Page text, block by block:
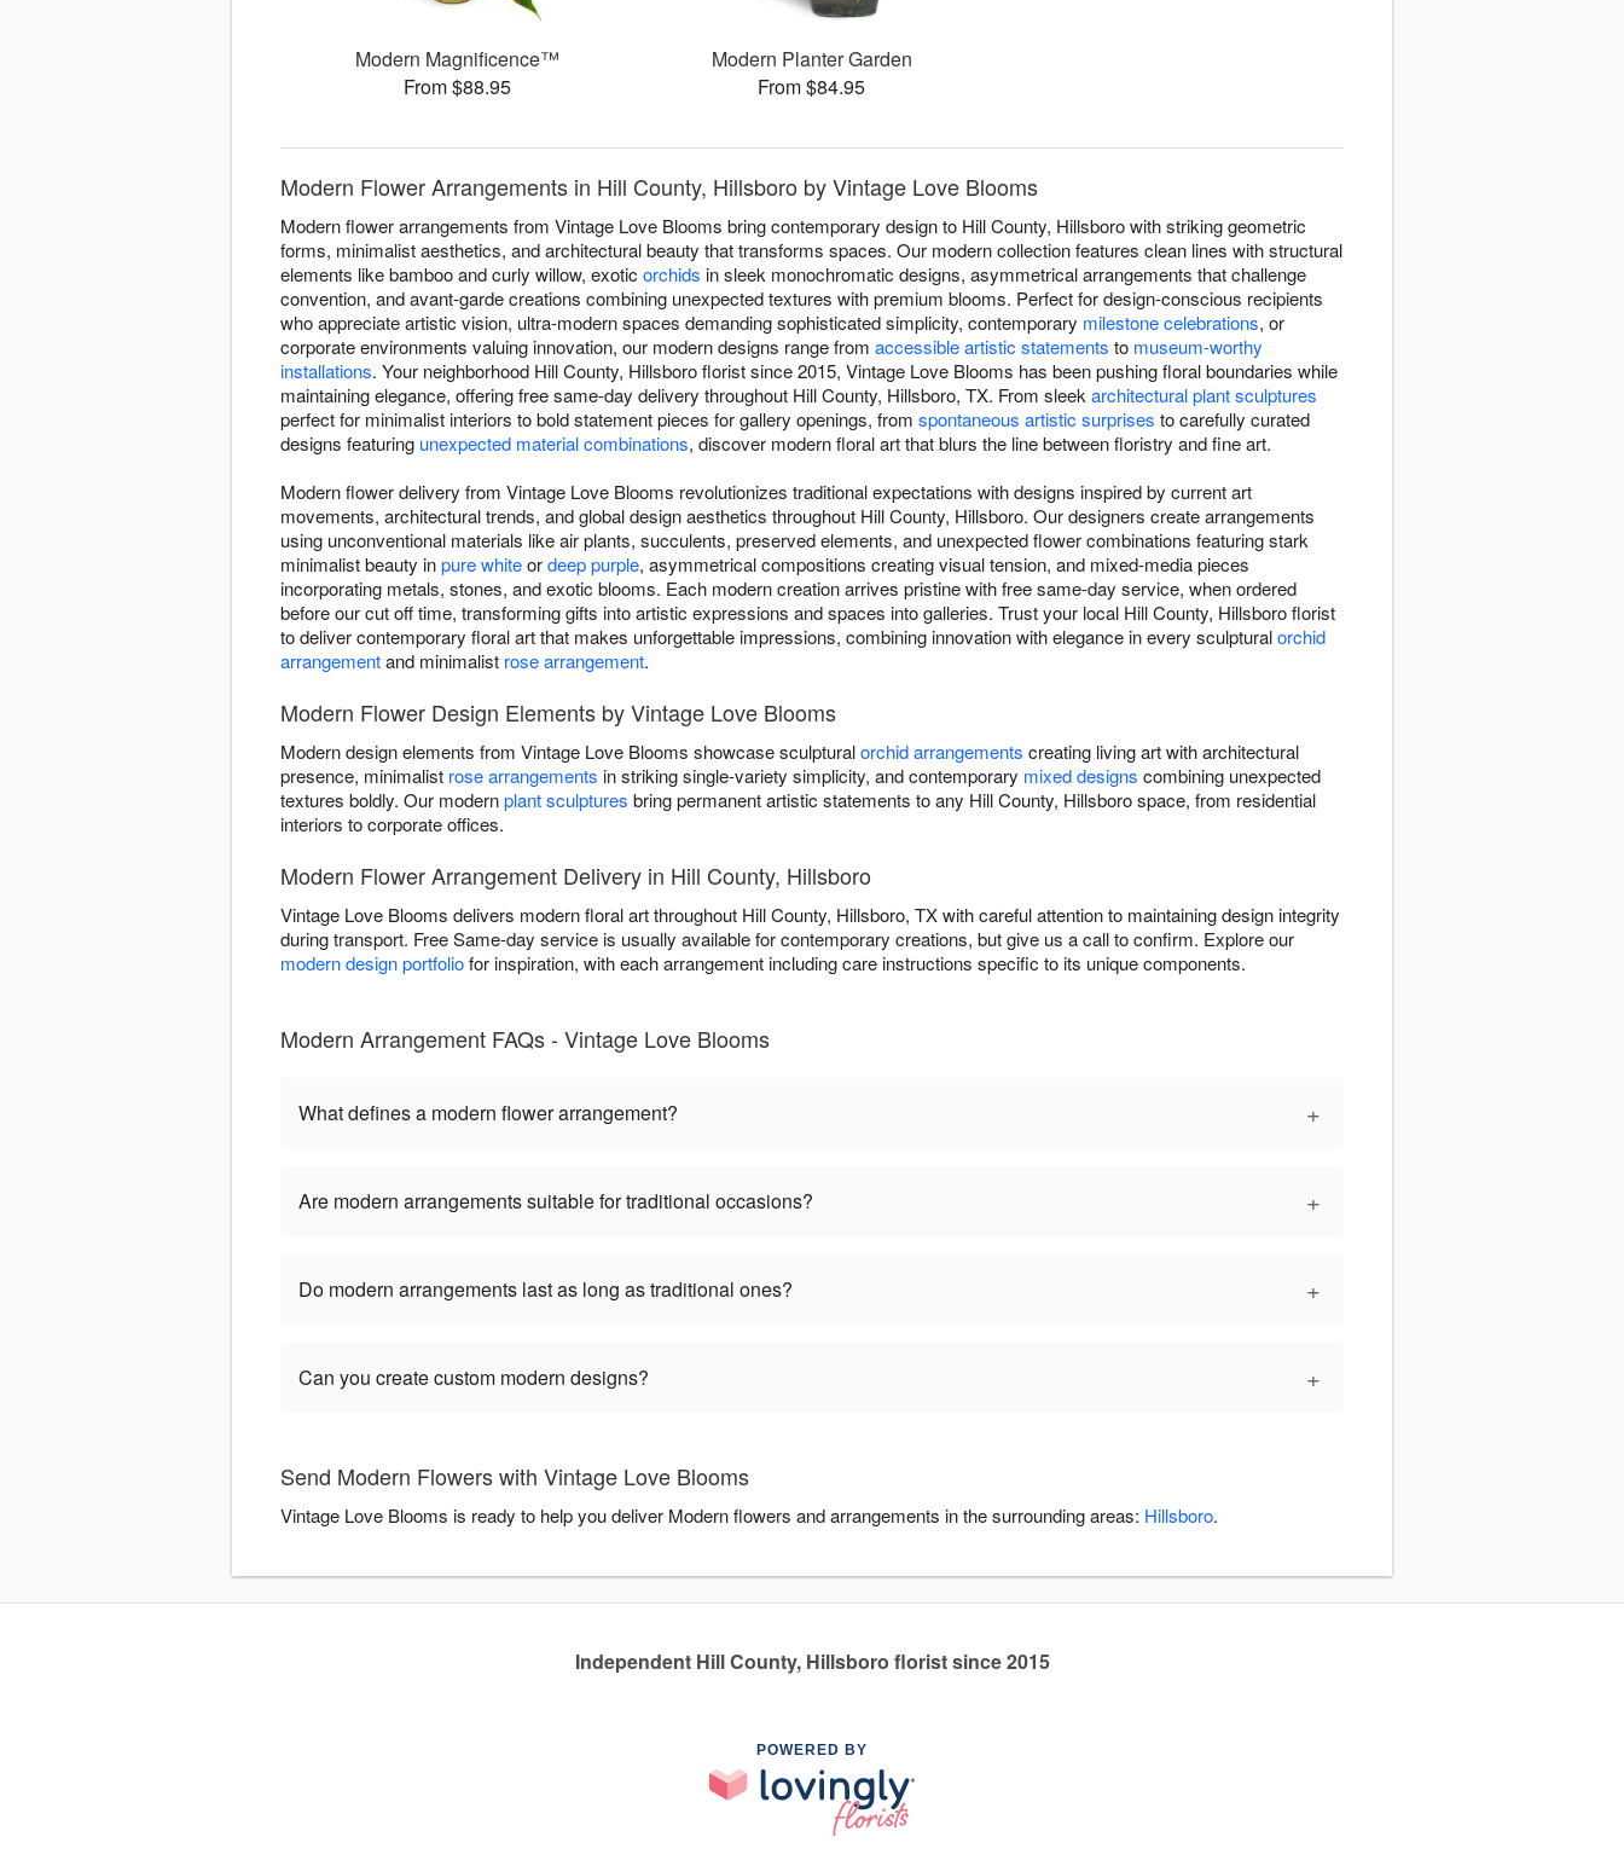
Modern Magnificence™
From $88.95
Modern Planter Garden
From $84.95
Modern Flower Arrangements in Hill County, Hillsboro by Vintage Love Blooms
Modern flower arrangements from Vintage Love Blooms bring contemporary design to Hill County, Hillsboro with striking geometric
forms, minimalist aesthetics, and architectural beauty that transforms spaces. Our modern collection features clean lines with structural
elements like bamboo and curly willow, exotic orchids in sleek monochromatic designs, asymmetrical arrangements that challenge
convention, and avant-garde creations combining unexpected textures with premium blooms. Perfect for design-conscious recipients
who appreciate artistic vision, ultra-modern spaces demanding sophisticated simplicity, contemporary milestone celebrations, or
corporate environments valuing innovation, our modern designs range from accessible artistic statements to museum-worthy
installations. Your neighborhood Hill County, Hillsboro florist since 2015, Vintage Love Blooms has been pushing floral boundaries while
maintaining elegance, offering free same-day delivery throughout Hill County, Hillsboro, TX. From sleek architectural plant sculptures
perfect for minimalist interiors to bold statement pieces for gallery openings, from spontaneous artistic surprises to carefully curated
designs featuring unexpected material combinations, discover modern floral art that blurs the line between floristry and fine art.
Modern flower delivery from Vintage Love Blooms revolutionizes traditional expectations with designs inspired by current art
movements, architectural trends, and global design aesthetics throughout Hill County, Hillsboro. Our designers create arrangements
using unconventional materials like air plants, succulents, preserved elements, and unexpected flower combinations featuring stark
minimalist beauty inpure whiteordeep purple, asymmetrical compositions creating visual tension, and mixed-media pieces
incorporating metals, stones, and exotic blooms. Each modern creation arrives pristine with free same-day service, when ordered
before our cut off time, transforming gifts into artistic expressions and spaces into galleries. Trust your local Hill County, Hillsboro florist
to deliver contemporary floral art that makes unforgettable impressions, combining innovation with elegance in every sculpturalorchid
arrangementand minimalist rose arrangement.
Modern Flower Design Elements by Vintage Love Blooms
Modern design elements from Vintage Love Blooms showcase sculpturalorchid arrangements creating living art with architectural
presence, minimalist rose arrangements in striking single-variety simplicity, and contemporary mixed designs combining unexpected
textures boldly. Our modernplant sculptures bring permanent artistic statements to any Hill County, Hillsboro space, from residential
interiors to corporate offices.
Modern Flower Arrangement Delivery in Hill County, Hillsboro
Vintage Love Blooms delivers modern floral art throughout Hill County, Hillsboro, TX with careful attention to maintaining design integrity
during transport. Free Same-day service is usually available for contemporary creations, but give us a call to confirm. Explore our
modern design portfoliofor inspiration, with each arrangement including care instructions specific to its unique components.
Modern Arrangement FAQs - Vintage Love Blooms
What defines a modern flower arrangement? +
Are modern arrangements suitable for traditional occasions? +
Do modern arrangements last as long as traditional ones? +
Can you create custom modern designs? +
Send Modern Flowers with Vintage Love Blooms
Vintage Love Blooms is ready to help you deliver Modern flowers and arrangements in the surrounding areas: Hillsboro.
Independent Hill County, Hillsboro florist since 2015
POWERED BY